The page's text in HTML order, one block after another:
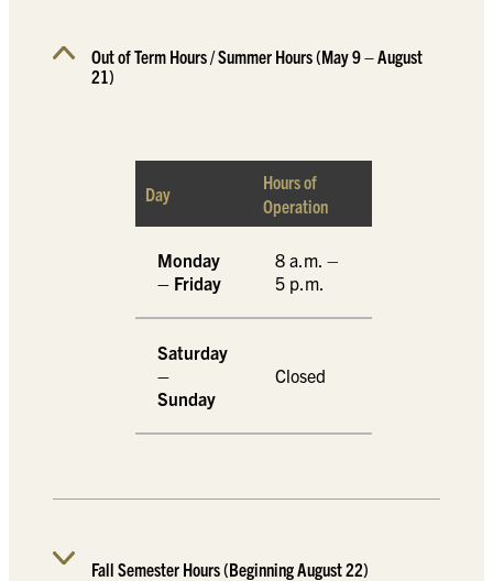
Out of Term Hours / Summer Hours (May 9 – August
21)
Day
Hours of
Operation
Monday
– Friday
8 a.m. –
5 p.m.
Saturday
–
Sunday
Closed
Fall Semester Hours (Beginning August 22)